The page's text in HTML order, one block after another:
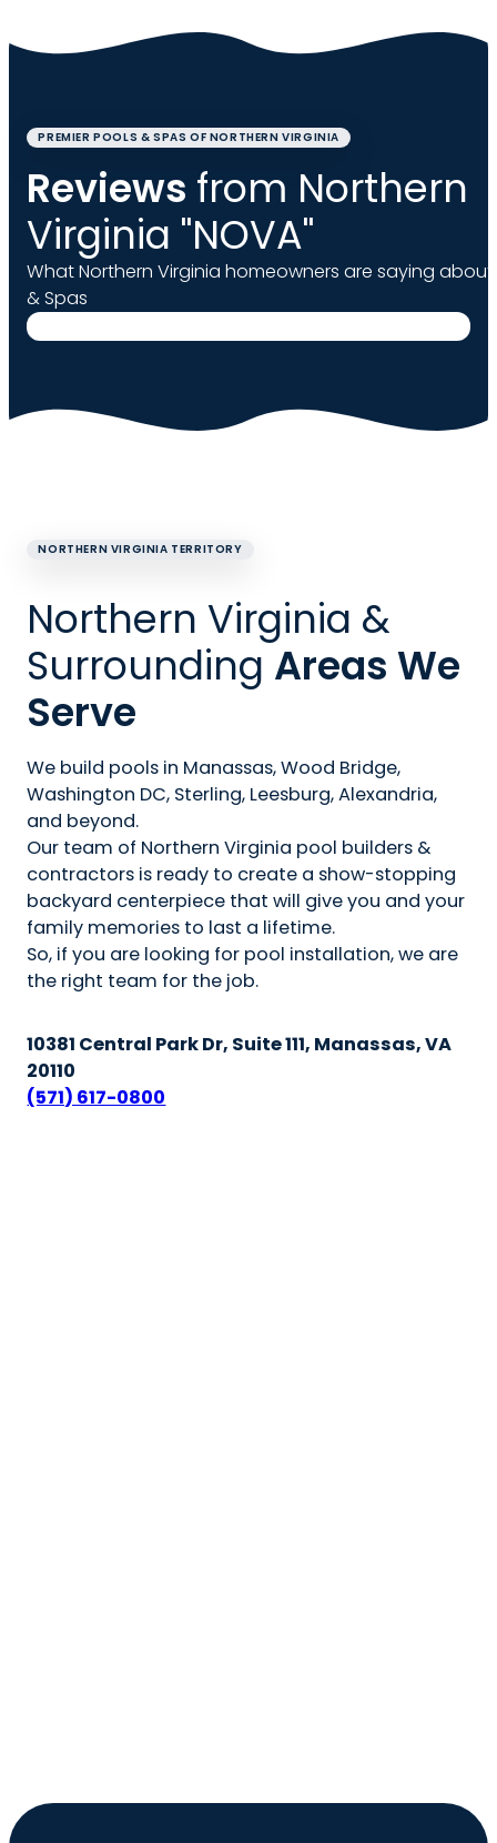
PREMIER POOLS & SPAS OF NORTHERN VIRGINIA
Reviews from Northern
Virginia "NOVA"
What Northern Virginia homeowners are saying about
& Spas
NORTHERN VIRGINIA TERRITORY
Northern Virginia &
Surrounding Areas We
Serve
We build pools in Manassas, Wood Bridge,
Washington DC, Sterling, Leesburg, Alexandria,
and beyond.
Our team of Northern Virginia pool builders &
contractors is ready to create a show-stopping
backyard centerpiece that will give you and your
family memories to last a lifetime.
So, if you are looking for pool installation, we are
the right team for the job.
10381 Central Park Dr, Suite 111, Manassas, VA
20110
(571) 617-0800